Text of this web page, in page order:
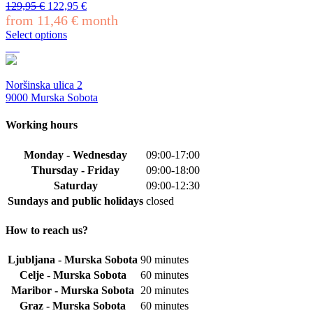
be
chosen
on
the
product
page
129,95€ Original
price
was:
129,95 €.
122,95 €Current
price
from 11,46 € month
Select options
product
multiple
variants.
options
chosen
product
Noršinska ulica 2
9000 Murska Sobota
Working hours
Monday - Wednesday
09:00-17:00
Thursday - Friday
09:00-18:00
Saturday
09:00-12:30
Sundays and public holidays closed
How to reach us?
Ljubljana - Murska Sobota 90 minutes
Celje - Murska Sobota
60 minutes
Maribor - Murska Sobota
20 minutes
Graz - Murska Sobota
60 minutes